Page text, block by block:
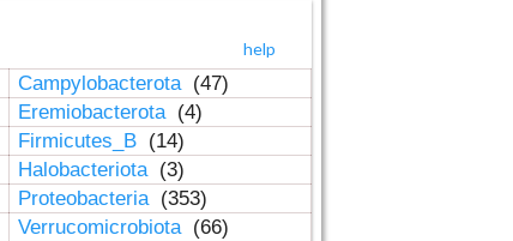
help
Campylobacterota (47)
Eremiobacterota (4)
Firmicutes_B (14)
Halobacteriota (3)
Proteobacteria (353)
Verrucomicrobiota (66)